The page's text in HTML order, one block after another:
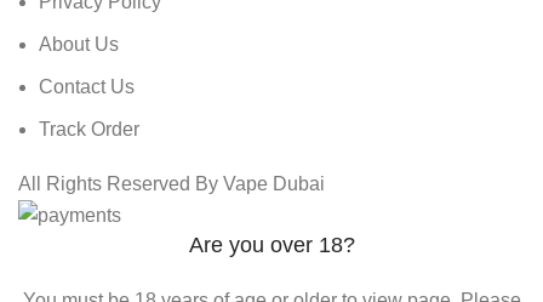
About Us
Contact Us
Track Order
All Rights Reserved By Vape Dubai
Are you over 18?